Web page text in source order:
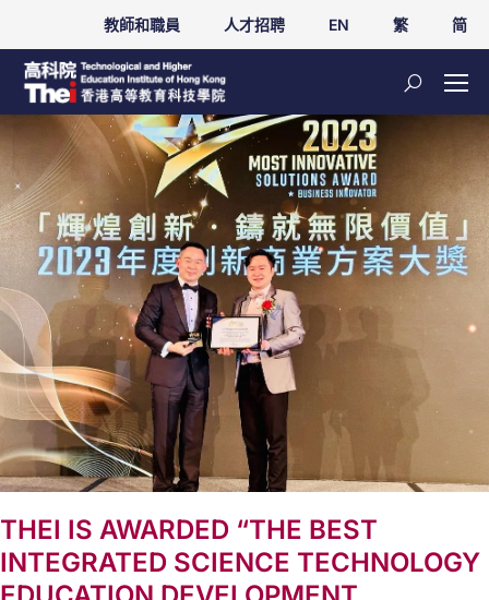
教師和職員 人才招聘 EN 繁 简
THEI IS AWARDED “THE BEST
INTEGRATED SCIENCE TECHNOLOGY